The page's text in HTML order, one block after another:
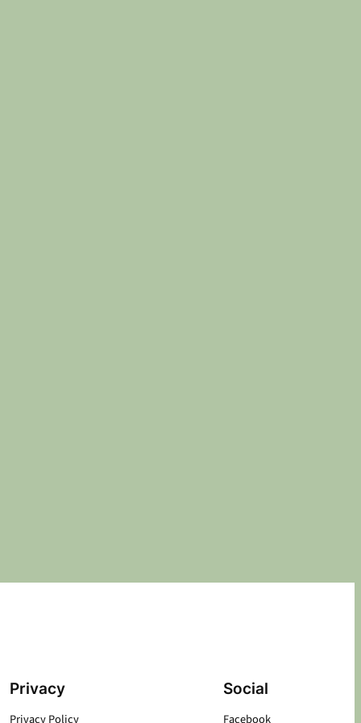
Privacy
Privacy Policy
Social
Facebook